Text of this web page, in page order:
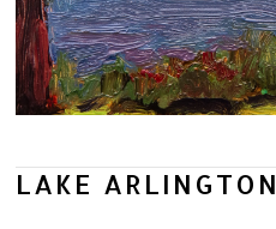
LAKE ARLINGTON